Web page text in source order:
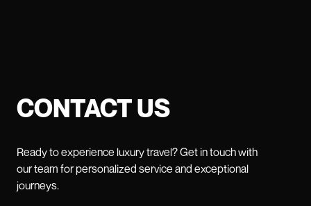
CONTACT US
Ready to experience luxury travel? Get in touch with
our team for personalized service and exceptional
journeys.